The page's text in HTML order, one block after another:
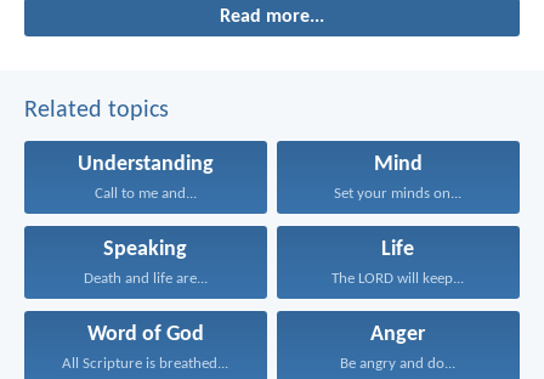
Read more...
Related topics
Understanding
Call to me and...
Mind
Set your minds on...
Speaking
Death and life are...
Life
The LORD will keep...
Word of God
All Scripture is breathed...
Anger
Be angry and do...